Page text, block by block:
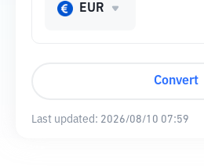
EUR
Convert
Last updated: 2026/08/10 07:59